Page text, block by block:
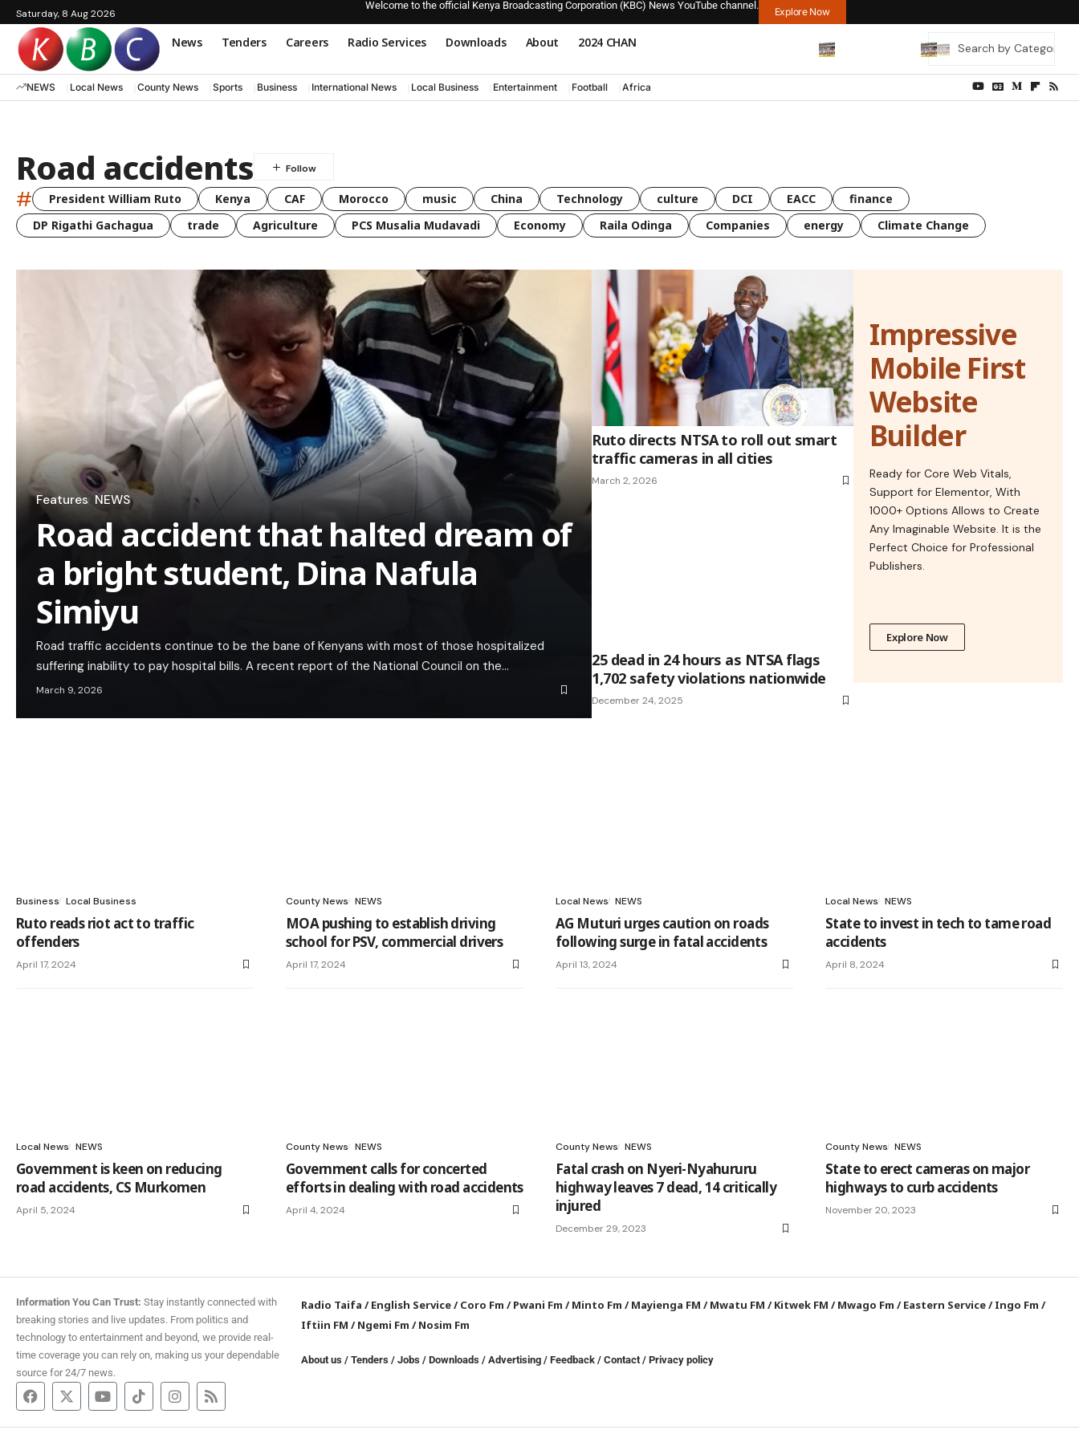
Saturday, 8 Aug 2026
Welcome to the official Kenya Broadcasting Corporation (KBC) News YouTube channel.
Explore Now
News Tenders Careers Radio Services Downloads About 2024 CHAN
NEWS Local News County News Sports Business International News Local Business Entertainment Football Africa
Road accidents
# President William Ruto Kenya CAF Morocco music China Technology culture DCI EACC
finance
DP Rigathi Gachagua
trade Agriculture PCS Musalia Mudavadi Economy Raila Odinga Companies energy Climate Change
Features NEWS
Road accident that halted dream of
a bright student, Dina Nafula
Simiyu
Road traffic accidents continue to be the bane of Kenyans with most of those hospitalized
suffering inability to pay hospital bills. A recent report of the National Council on the…
March 9, 2026
Ruto directs NTSA to roll out smart
traffic cameras in all cities
March 2, 2026
25 dead in 24 hours as NTSA flags
1,702 safety violations nationwide
December 24, 2025
Impressive
Mobile First
Website
Builder
Ready for Core Web Vitals,
Support for Elementor, With
1000+ Options Allows to Create
Any Imaginable Website. It is the
Perfect Choice for Professional
Publishers.
Explore Now
Business Local Business
Ruto reads riot act to traffic
offenders
April 17, 2024
County News NEWS
MOA pushing to establish driving
school for PSV, commercial drivers
April 17, 2024
Local News NEWS
AG Muturi urges caution on roads
following surge in fatal accidents
April 13, 2024
Local News NEWS
State to invest in tech to tame road
accidents
April 8, 2024
Local News NEWS
Government is keen on reducing
road accidents, CS Murkomen
April 5, 2024
County News NEWS
Government calls for concerted
efforts in dealing with road accidents
April 4, 2024
County News NEWS
Fatal crash on Nyeri-Nyahururu
highway leaves 7 dead, 14 critically
injured
December 29, 2023
County News NEWS
State to erect cameras on major
highways to curb accidents
November 20, 2023
Information You Can Trust: Stay instantly connected with
breaking stories and live updates. From politics and
technology to entertainment and beyond, we provide real-
time coverage you can rely on, making us your dependable
source for 24/7 news.
Radio Taifa /English Service/Coro Fm /Pwani Fm /Minto Fm /Mayienga FM /Mwatu FM /Kitwek FM /Mwago Fm /Eastern Service/Ingo Fm /
Iftiin FM /Ngemi Fm /Nosim Fm
About us /Tenders /Jobs /Downloads / Advertising /Feedback /Contact /Privacy policy